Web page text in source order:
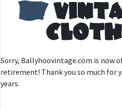
Sorry, Ballyhoovintage.com is now
retirement! Thank you so much for
years.